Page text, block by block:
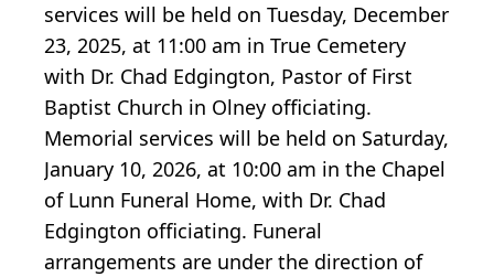
services will be held on Tuesday, December
23, 2025, at 11:00 am in True Cemetery
with Dr. Chad Edgington, Pastor of First
Baptist Church in Olney officiating.
Memorial services will be held on Saturday,
January 10, 2026, at 10:00 am in the Chapel
of Lunn Funeral Home, with Dr. Chad
Edgington officiating. Funeral
arrangements are under the direction of